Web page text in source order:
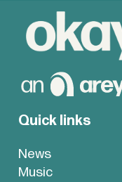
Quick links
News
Music